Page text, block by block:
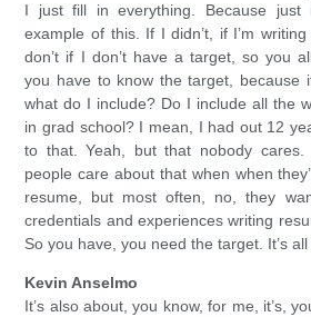
I just fill in everything. Because just
example of this. If I didn’t, if I’m
don’t if I don’t have a target, so you
you have to know the target, because
what do I include? Do I include all the
in grad school? I mean, I had out 12
to that. Yeah, but that nobody
people care about that when when
resume, but most often, no, they
credentials and experiences writing
So you have, you need the target. It’s all
Kevin Anselmo
It’s also about, you know, for me, it’s,